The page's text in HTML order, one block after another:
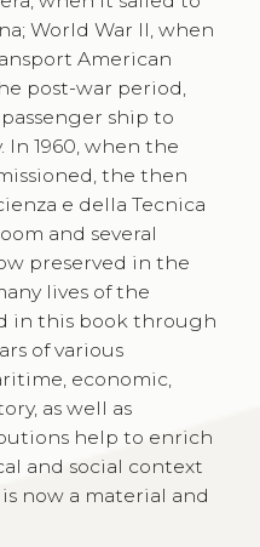
World War II, when
American
post-war period,
ship to
1960, when the
the then
e della Tecnica
and several
preserved in the
lives of the
in this book through
of various
economic,
as well as
help to enrich
and social context
now a material and